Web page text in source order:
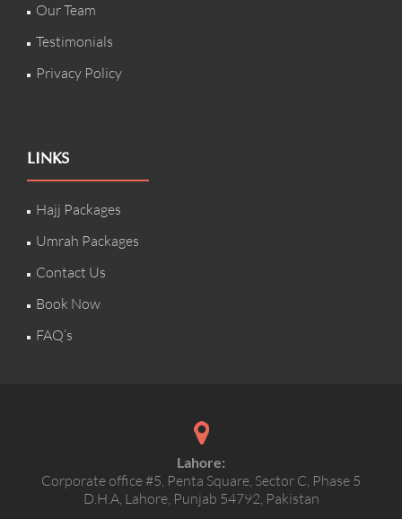
Our Team
Testimonials
Privacy Policy
LINKS
Hajj Packages
Umrah Packages
Contact Us
Book Now
FAQ’s
Lahore:
Corporate office #5, Penta Square, Sector C, Phase 5
D.H.A, Lahore, Punjab 54792, Pakistan